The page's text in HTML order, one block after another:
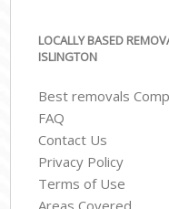
LOCALLY BASED
ISLINGTON
Best removals
FAQ
Contact Us
Privacy Policy
Terms of Use
Areas Covered